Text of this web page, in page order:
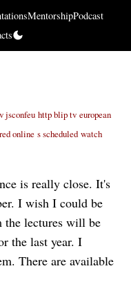
MentorshipPodcast
jsconfeu http blip tv european
online s scheduled watch
is really close. It's
I wish I could be
the lectures will be
the last year. I
There are available